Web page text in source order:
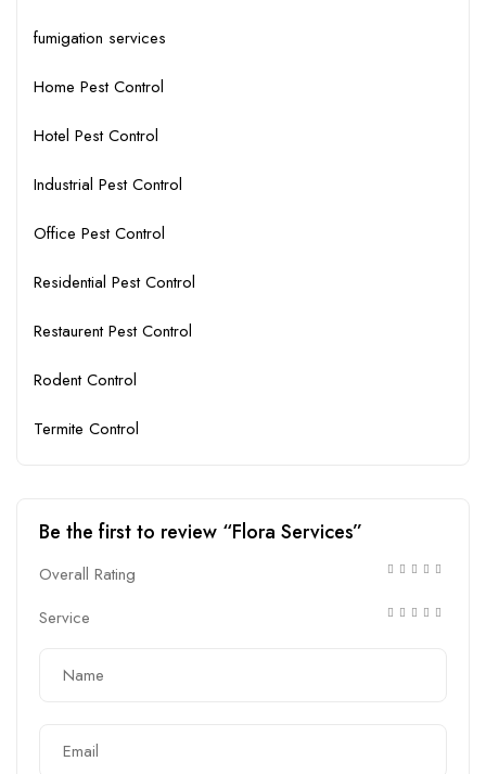
fumigation services
Home Pest Control
Hotel Pest Control
Industrial Pest Control
Office Pest Control
Residential Pest Control
Restaurent Pest Control
Rodent Control
Termite Control
Be the first to review “Flora Services”
Overall Rating
Service